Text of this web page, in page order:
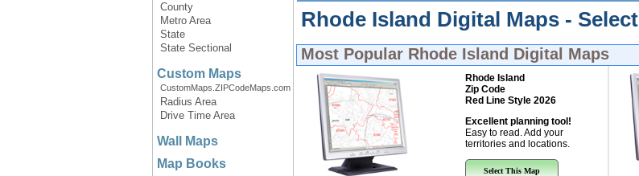
County
Metro Area
State
State Sectional
Custom Maps
CustomMaps.ZIPCodeMaps.com
Radius Area
Drive Time Area
Wall Maps
Map Books
Rhode Island Digital Maps -
Most Popular Rhode Island Digital Maps
Rhode Island
Zip Code
Red Line Style 2026
Excellent planning tool!
Easy to read. Add your
territories and locations.
Select This Map